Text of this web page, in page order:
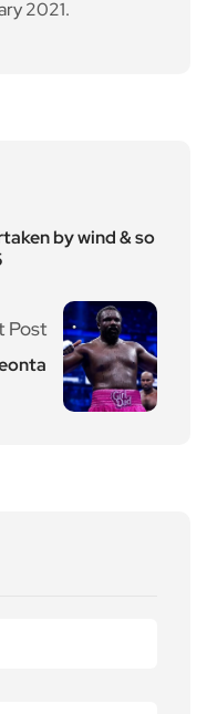
2021.
by wind & so
Post